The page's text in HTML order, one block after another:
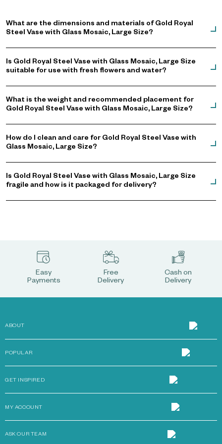
What are the dimensions and materials of Gold Royal
Steel Vase with Glass Mosaic, Large Size?
Is Gold Royal Steel Vase with Glass Mosaic, Large Size
suitable for use with fresh flowers and water?
What is the weight and recommended placement for
Gold Royal Steel Vase with Glass Mosaic, Large Size?
How do I clean and care for Gold Royal Steel Vase with
Glass Mosaic, Large Size?
Is Gold Royal Steel Vase with Glass Mosaic, Large Size
fragile and how is it packaged for delivery?
Easy
Payments
Free
Delivery
Cash on
Delivery
ABOUT
POPULAR
GET INSPIRED
MY ACCOUNT
ASK OUR TEAM